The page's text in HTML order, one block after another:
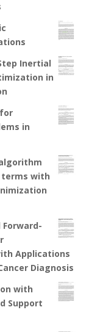
Inertial
in
in
terms with
Applications
Diagnosis
with
Support